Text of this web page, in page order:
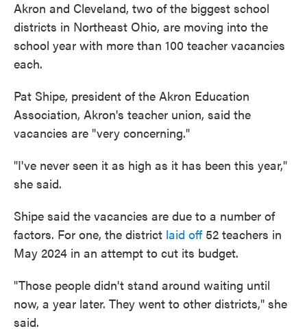
Akron and Cleveland, two of the biggest school
districts in Northeast Ohio, are moving into the
school year with more than 100 teacher vacancies
each.
Pat Shipe, president of the Akron Education
Association, Akron's teacher union, said the
vacancies are "very concerning."
"I've never seen it as high as it has been this year,"
she said.
Shipe said the vacancies are due to a number of
factors. For one, the district laid off 52 teachers in
May 2024 in an attempt to cut its budget.
"Those people didn't stand around waiting until
now, a year later. They went to other districts," she
said.